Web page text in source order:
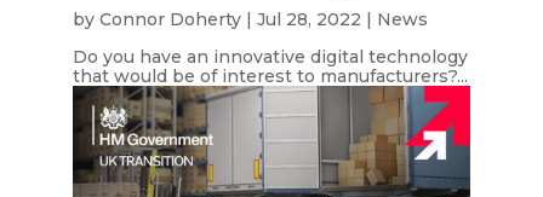
by Connor Doherty| Jul 28, 2022 | News
Do you have an innovative digital technology
that would be of interest to manufacturers?...